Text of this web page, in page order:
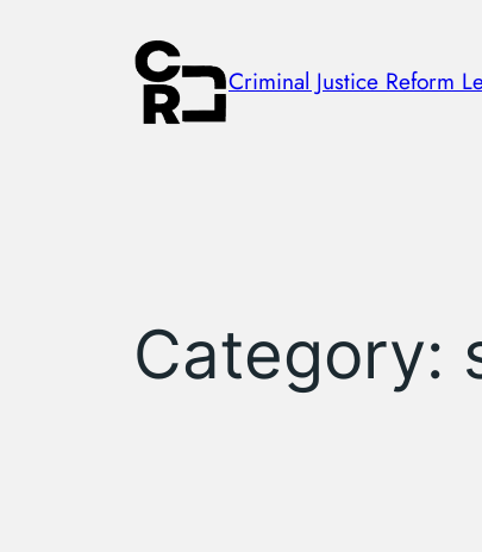
Criminal Justice Reform
Category: